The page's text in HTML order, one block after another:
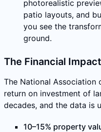
photorealistic
patio layouts, and
you see the
ground.
The Financial
The National Association
return on investment of
decades, and the data is
10–15% property